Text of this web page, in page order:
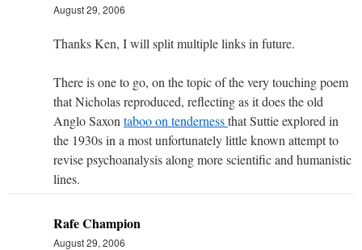
August 29, 2006
Thanks Ken, I will split multiple links in future.
There is one to go, on the topic of the very touching poem
that Nicholas reproduced, reflecting as it does the old
Anglo Saxon taboo on tendernessthat Suttie explored in
the 1930s in a most unfortunately little known attempt to
revise psychoanalysis along more scientific and humanistic
lines.
Rafe Champion
August 29, 2006